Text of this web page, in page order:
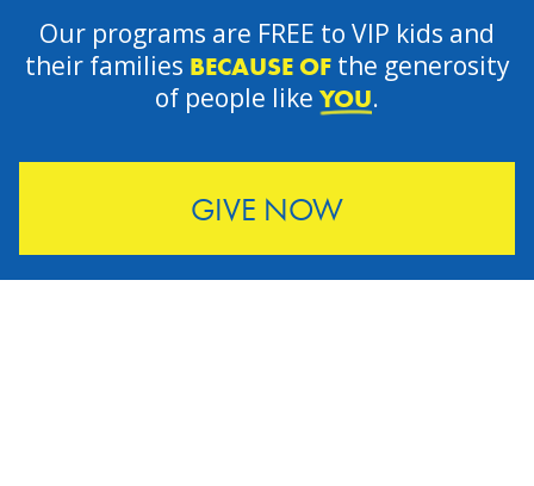
GIVE NOW
Our programs are FREE to VIP kids and
their families BECAUSE OFthe generosity
of people like YOU.